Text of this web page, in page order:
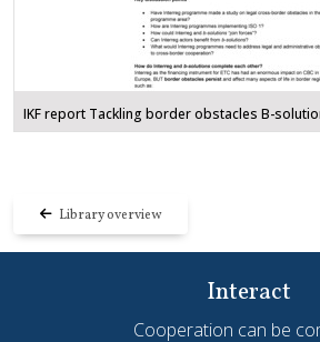
IKF report Tackling border obstacles B-
Library overview
Interact
Cooperation can be